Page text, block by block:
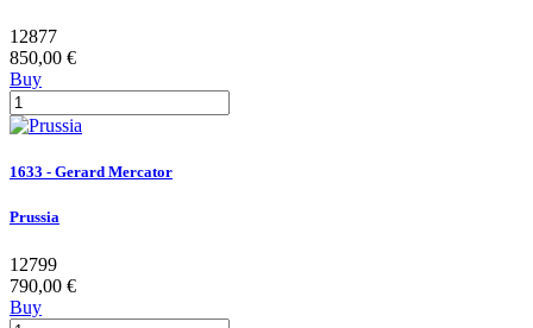
12877
850,00 €
Buy
1633 - Gerard Mercator
Prussia
12799
790,00 €
Buy